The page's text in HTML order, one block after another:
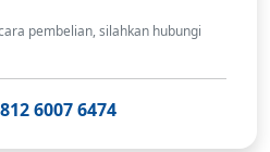
pembelian, silahkan hubungi
6007 6474